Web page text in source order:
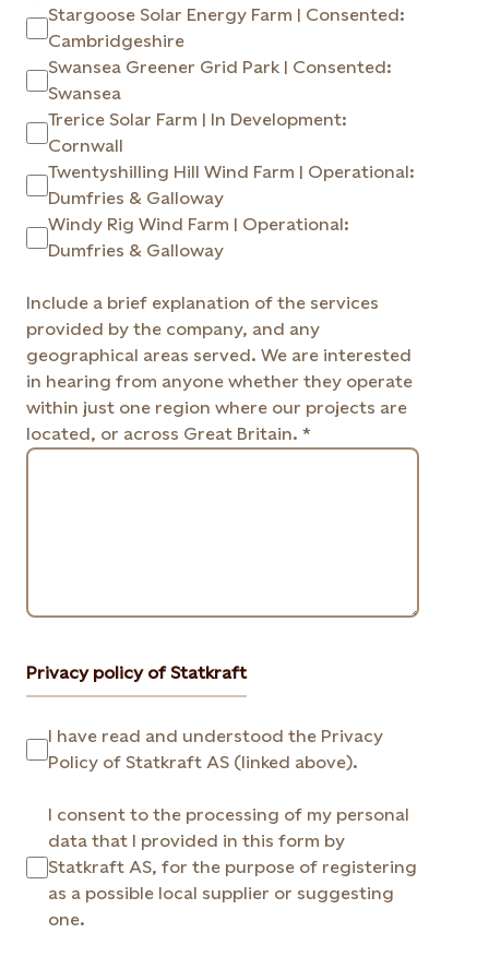
Stargoose Solar Energy Farm | Consented:
Cambridgeshire
Swansea Greener Grid Park | Consented:
Swansea
Trerice Solar Farm | In Development:
Cornwall
Twentyshilling Hill Wind Farm | Operational:
Dumfries & Galloway
Windy Rig Wind Farm | Operational:
Dumfries & Galloway
Include a brief explanation of the services
provided by the company, and any
geographical areas served. We are interested
in hearing from anyone whether they operate
within just one region where our projects are
located, or across Great Britain. *
Privacy policy of Statkraft
I have read and understood the Privacy
Policy of Statkraft AS (linked above).
I consent to the processing of my personal
data that I provided in this form by
Statkraft AS, for the purpose of registering
as a possible local supplier or suggesting
one.